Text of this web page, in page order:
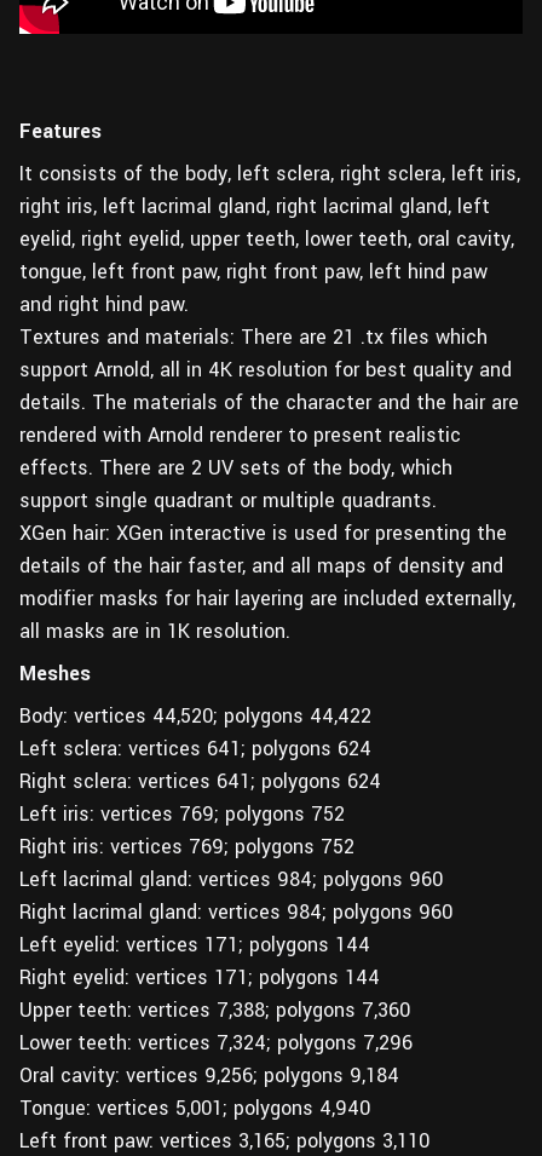
Features
It consists of the body, left sclera, right sclera, left iris,
right iris, left lacrimal gland, right lacrimal gland, left
eyelid, right eyelid, upper teeth, lower teeth, oral cavity,
tongue, left front paw, right front paw, left hind paw
and right hind paw.
Textures and materials: There are 21 .tx files which
support Arnold, all in 4K resolution for best quality and
details. The materials of the character and the hair are
rendered with Arnold renderer to present realistic
effects. There are 2 UV sets of the body, which
support single quadrant or multiple quadrants.
XGen hair: XGen interactive is used for presenting the
details of the hair faster, and all maps of density and
modifier masks for hair layering are included externally,
all masks are in 1K resolution.
Meshes
Body: vertices 44,520; polygons 44,422
Left sclera: vertices 641; polygons 624
Right sclera: vertices 641; polygons 624
Left iris: vertices 769; polygons 752
Right iris: vertices 769; polygons 752
Left lacrimal gland: vertices 984; polygons 960
Right lacrimal gland: vertices 984; polygons 960
Left eyelid: vertices 171; polygons 144
Right eyelid: vertices 171; polygons 144
Upper teeth: vertices 7,388; polygons 7,360
Lower teeth: vertices 7,324; polygons 7,296
Oral cavity: vertices 9,256; polygons 9,184
Tongue: vertices 5,001; polygons 4,940
Left front paw: vertices 3,165; polygons 3,110